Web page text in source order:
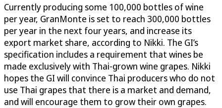
Currently producing some 100,000 bottles of wine
per year, GranMonte is set to reach 300,000 bottles
per year in the next four years, and increase its
export market share, according to Nikki. The GI’s
specification includes a requirement that wines be
made exclusively with Thai-grown wine grapes. Nikki
hopes the GI will convince Thai producers who do not
use Thai grapes that there is a market and demand,
and will encourage them to grow their own grapes.